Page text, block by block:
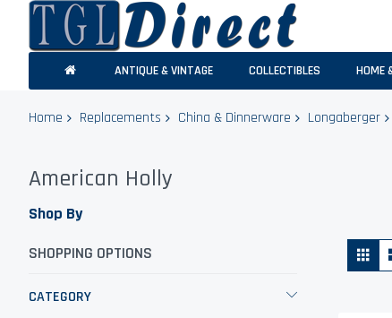
ANTIQUE & VINTAGE COLLECTIBLES HOME
Home Replacements China & Dinnerware Longaberger
American Holly
Shop By
SHOPPING OPTIONS
CATEGORY